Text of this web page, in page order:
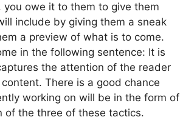
owe it to them to give them
include by giving them a sneak
a preview of what is to come.
in the following sentence: It is
the attention of the reader
There is a good chance
working on will be in the form of
of the three of these tactics.